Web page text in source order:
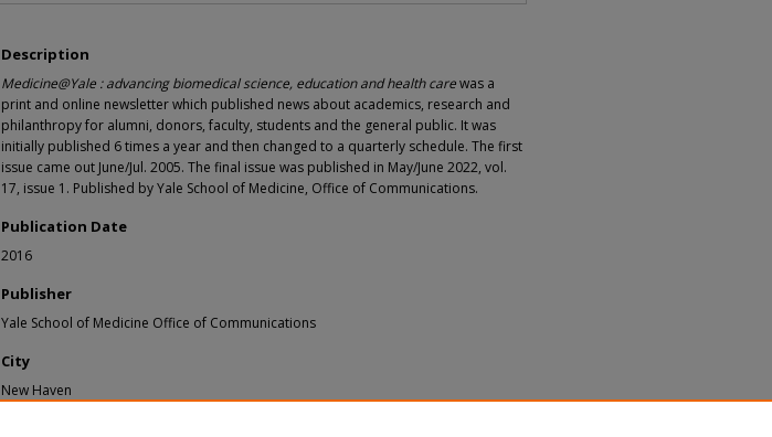
Description
Medicine@Yale : advancing biomedical science, education and health carewas a
print and online newsletter which published news about academics, research and
philanthropy for alumni, donors, faculty, students and the general public. It was
initially published 6 times a year and then changed to a quarterly schedule. The first
issue came out June/Jul. 2005. The final issue was published in May/June 2022, vol.
17, issue 1. Published by Yale School of Medicine, Office of Communications.
Publication Date
2016
Publisher
Yale School of Medicine Office of Communications
City
New Haven